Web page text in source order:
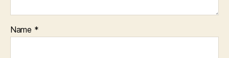
Name *